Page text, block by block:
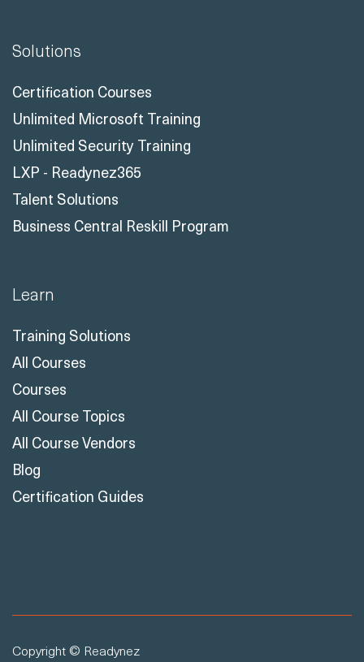
Solutions
Certification Courses
Unlimited Microsoft Training
Unlimited Security Training
LXP - Readynez365
Talent Solutions
Business Central Reskill Program
Learn
Training Solutions
All Courses
Courses
All Course Topics
All Course Vendors
Blog
Certification Guides
Copyright © Readynez